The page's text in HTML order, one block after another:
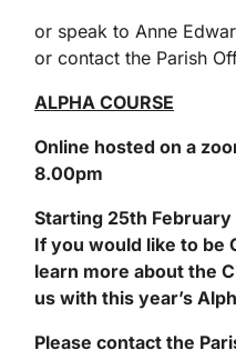
or speak to Anne
or contact the Parish
ALPHA COURSE
Online hosted on a
8.00pm
Starting 25th February
If you would like to be
learn more about the
us with this year’s
Please contact the